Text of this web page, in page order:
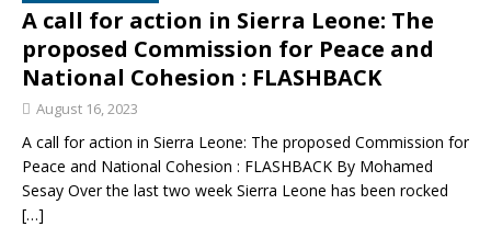
A call for action in Sierra Leone: The
proposed Commission for Peace and
National Cohesion : FLASHBACK
August 16, 2023
A call for action in Sierra Leone: The proposed Commission for
Peace and National Cohesion : FLASHBACK By Mohamed
Sesay Over the last two week Sierra Leone has been rocked
[…]